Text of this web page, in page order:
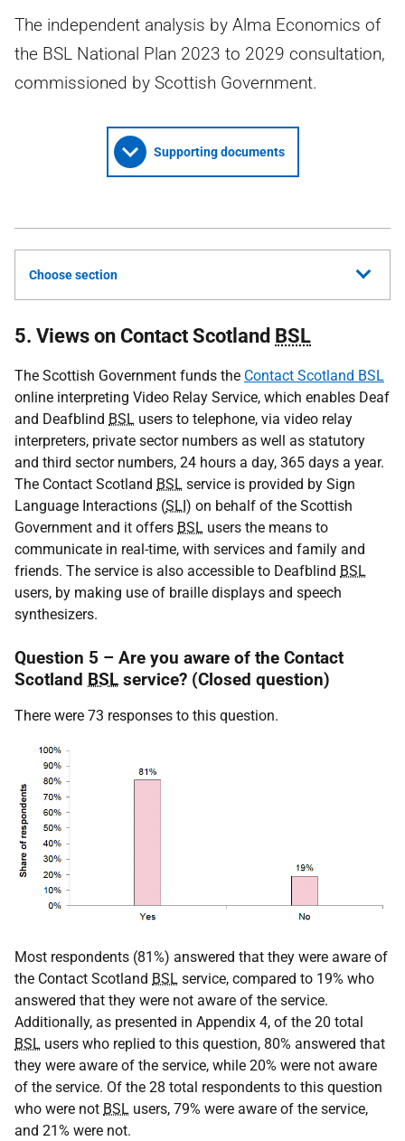
The independent analysis by Alma Economics of
the BSL National Plan 2023 to 2029 consultation,
commissioned by Scottish Government.
Supporting documents
Choose section
5. Views on Contact Scotland BSL
The Scottish Government funds the Contact Scotland BSL
online interpreting Video Relay Service, which enables Deaf
and Deafblind BSL users to telephone, via video relay
interpreters, private sector numbers as well as statutory
and third sector numbers, 24 hours a day, 365 days a year.
The Contact Scotland BSL service is provided by Sign
Language Interactions (SLI) on behalf of the Scottish
Government and it offers BSL users the means to
communicate in real-time, with services and family and
friends. The service is also accessible to Deafblind BSL
users, by making use of braille displays and speech
synthesizers.
Question 5 – Are you aware of the Contact
Scotland BSL service? (Closed question)
There were 73 responses to this question.
Most respondents (81%) answered that they were aware of
the Contact Scotland BSL service, compared to 19% who
answered that they were not aware of the service.
Additionally, as presented in Appendix 4, of the 20 total
BSL users who replied to this question, 80% answered that
they were aware of the service, while 20% were not aware
of the service. Of the 28 total respondents to this question
who were not BSL users, 79% were aware of the service,
and 21% were not.